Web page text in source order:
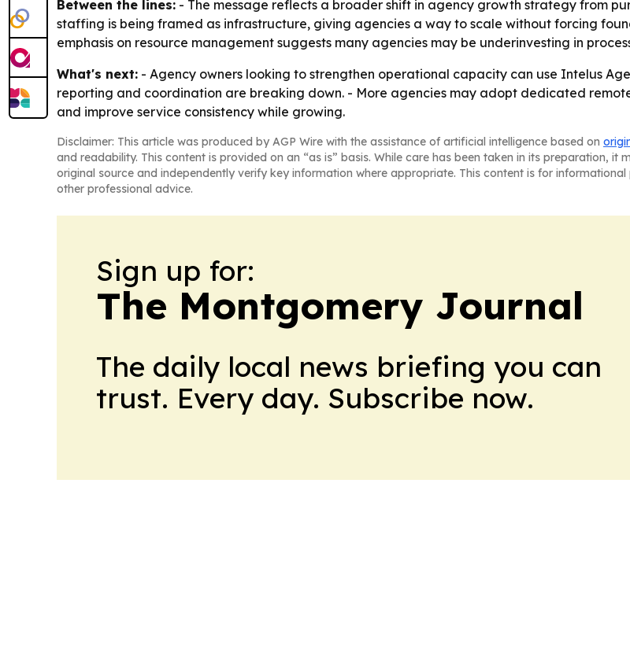
Between the lines: - The message reflects a broader shift in agency growth strategy from
staffing is being framed as infrastructure, giving agencies a way to scale without forcing
emphasis on resource management suggests many agencies may be underinvesting in
What's next: - Agency owners looking to strengthen operational capacity can use Intelus
reporting and coordination are breaking down. - More agencies may adopt dedicated
and improve service consistency while growing.
Disclaimer: This article was produced by AGP Wire with the assistance of artificial intelligence based on
and readability. This content is provided on an “as is” basis. While care has been taken in its preparation,
original source and independently verify key information where appropriate. This content is for
other professional advice.
Sign up for:
The Montgomery Journal
The daily local news briefing you can
trust. Every day. Subscribe now.